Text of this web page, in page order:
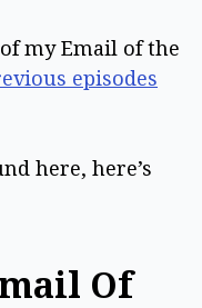
my Email of the
episodes
here, here’s
Of